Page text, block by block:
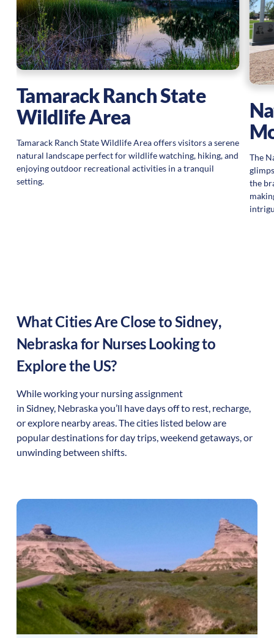
Tamarack Ranch State
Wildlife Area
Tamarack Ranch State Wildlife Area offers visitors a serene
natural landscape perfect for wildlife watching, hiking, and
enjoying outdoor recreational activities in a tranquil
setting.
The
the
What Cities Are Close toSidney,
Nebraskafor Nurses Looking to
Explore the US?
While working your nursing assignment
in Sidney, Nebraskayou’ll have days off to rest, recharge,
or explore nearby areas. The cities listed below are
popular destinations for day trips, weekend getaways, or
unwinding between shifts.